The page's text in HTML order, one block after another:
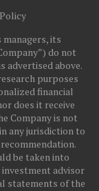
its
do not
advertised above.
purposes
financial
does it receive
Company is not
any jurisdiction to
be taken into
advisor
statements of the